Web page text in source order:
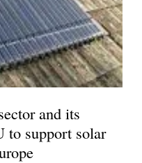
and its
to support solar